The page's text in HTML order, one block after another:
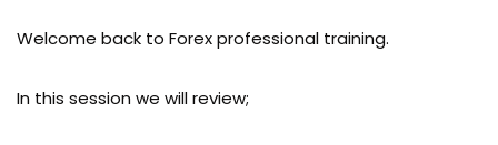
Welcome back to Forex professional training.
In this session we will review;